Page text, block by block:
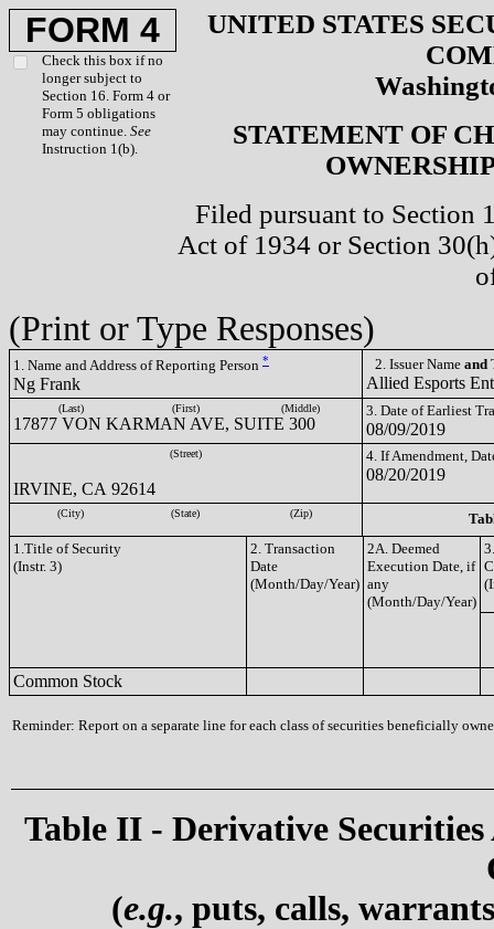
FORM 4
Check this box if no
longer subject to
Section 16. Form 4 or
Form 5 obligations
may continue. See
Instruction 1(b).
UNITED STATES
STATEMENT OF
Filed pursuant to Section
Act of 1934 or Section
(Print or Type Responses)
1. Name and Address of Reporting Person *
Ng Frank
2. Issuer Name and
Allied Esports
(Last) (First) (Middle)
17877 VON KARMAN AVE, SUITE 300
3. Date of Earliest
08/09/2019
(Street)
IRVINE, CA 92614
4. If Amendment,
08/20/2019
(City) (State) (Zip)
1.Title of Security
(Instr. 3)
2. Transaction
Date
(Month/Day/Year)
2A. Deemed
Execution Date, if
any
(Month/Day/Year)
Common Stock
Reminder: Report on a separate line for each class of securities beneficially
Table II - Derivative
(e.g., puts, calls,